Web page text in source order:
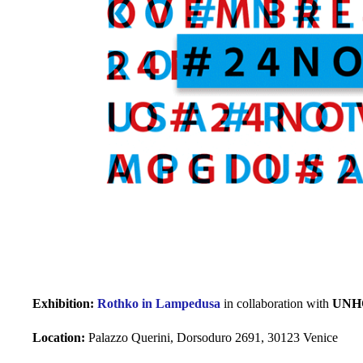
Exhibition: Rothko in Lampedusa in collaboration with
Location: Palazzo Querini, Dorsoduro 2691, 30123 Venice